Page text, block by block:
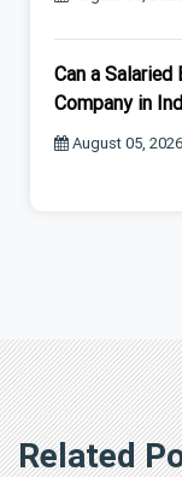
Can a
Company in
August 05, 2026
Related